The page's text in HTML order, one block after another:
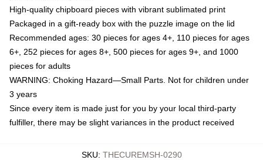
High-quality chipboard pieces with vibrant sublimated print
Packaged in a gift-ready box with the puzzle image on the lid
Recommended ages: 30 pieces for ages 4+, 110 pieces for ages
6+, 252 pieces for ages 8+, 500 pieces for ages 9+, and 1000
pieces for adults
WARNING: Choking Hazard—Small Parts. Not for children under
3 years
Since every item is made just for you by your local third-party
fulfiller, there may be slight variances in the product received
SKU: THECUREMSH-0290